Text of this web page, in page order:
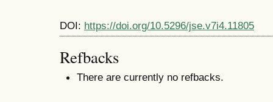
DOI: https://doi.org/10.5296/jse.v7i4.11805
Refbacks
There are currently no refbacks.